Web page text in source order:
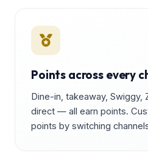
Points across every
Dine-in, takeaway, Swiggy,
direct — all earn points.
points by switching